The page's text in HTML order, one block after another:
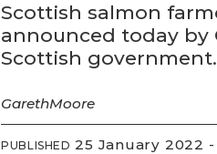
Scottish salmon
announced today by
Scottish government.
GarethMoore
PUBLISHED 25 January 2022 -